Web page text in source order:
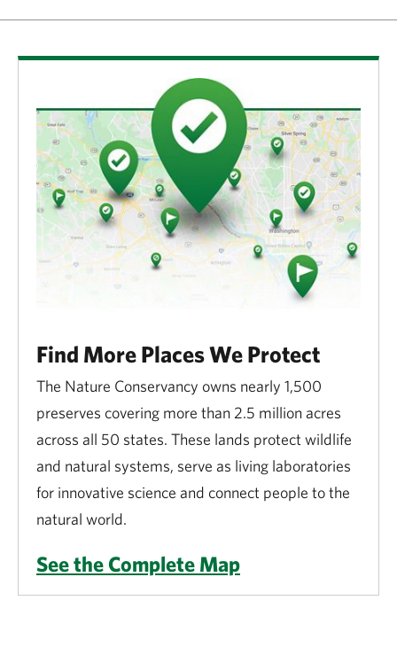
Find More Places We Protect
The Nature Conservancy owns nearly 1,500
preserves covering more than 2.5 million acres
across all 50 states. These lands protect wildlife
and natural systems, serve as living laboratories
for innovative science and connect people to the
natural world.
See the Complete Map